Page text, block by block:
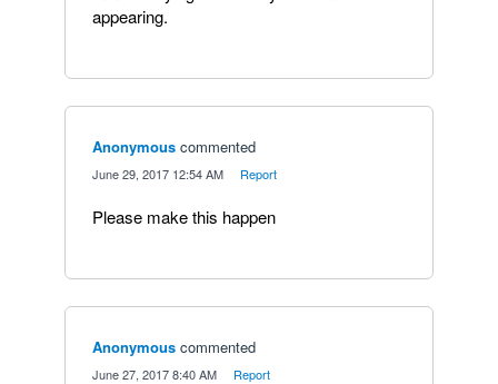
appearing.
Anonymous commented
June 29, 2017 12:54 AM Report
Please make this happen
Anonymous commented
June 27, 2017 8:40 AM Report